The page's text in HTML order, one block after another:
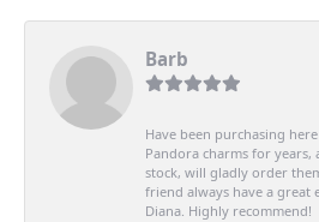
Barb
Have been purchasing
Pandora charms for
stock, will gladly order
friend always have a great
Diana. Highly recommend!